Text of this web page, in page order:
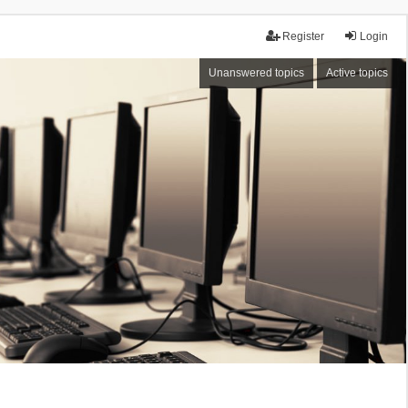
Login
Register
Unanswered topics Active topics